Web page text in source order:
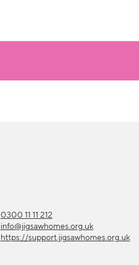
0300 11 11 212
info@jigsawhomes.org.uk
https://support.jigsawhomes.org.uk